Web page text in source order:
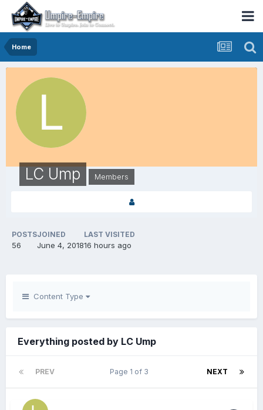
Home
LC Ump Members
POSTS
56
JOINED
June 4, 2018
LAST VISITED
16 hours ago
Content Type
Everything posted by LC Ump
PREV NEXT
Page 1 of 3